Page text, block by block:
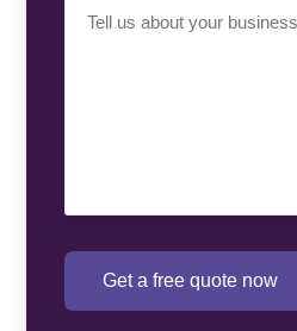
Requirement(Required)
Get a free quote now